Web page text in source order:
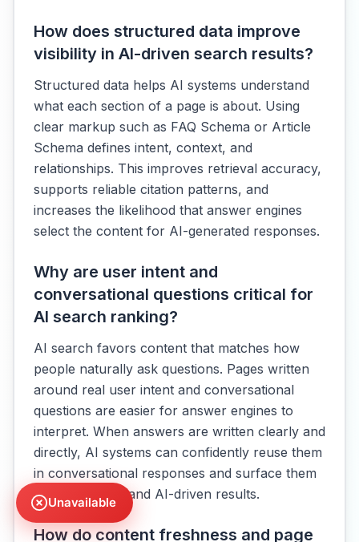
How does structured data improve
visibility in AI-driven search results?
Structured data helps AI systems understand
what each section of a page is about. Using
clear markup such as FAQ Schema or Article
Schema defines intent, context, and
relationships. This improves retrieval accuracy,
supports reliable citation patterns, and
increases the likelihood that answer engines
select the content for AI-generated responses.
Why are user intent and
conversational questions critical for
AI search ranking?
AI search favors content that matches how
people naturally ask questions. Pages written
around real user intent and conversational
questions are easier for answer engines to
interpret. When answers are written clearly and
directly, AI systems can confidently reuse them
in conversational responses and surface them
across organic and AI-driven results.
How do content freshness and page
Unavailable